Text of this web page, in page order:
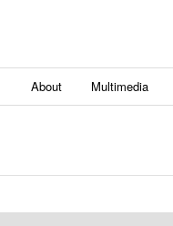
About Multimedia